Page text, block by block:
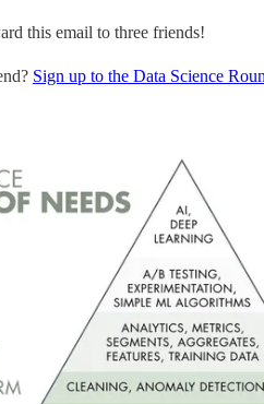
this email to three friends!
Sign up to the Data Science